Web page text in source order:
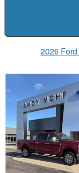
2026